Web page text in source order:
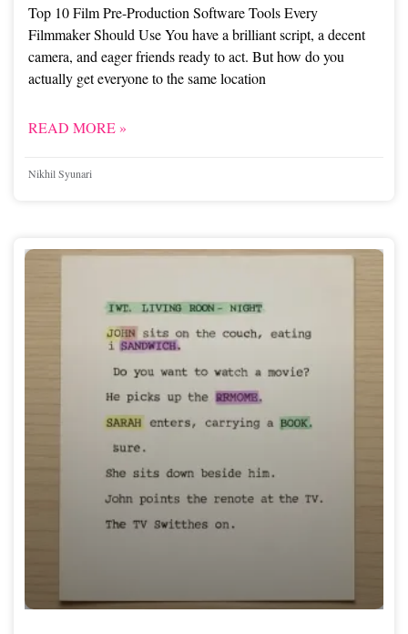
Top 10 Film Pre-Production Software Tools Every
Filmmaker Should Use You have a brilliant script, a decent
camera, and eager friends ready to act. But how do you
actually get everyone to the same location
READ MORE »
Nikhil Syunari